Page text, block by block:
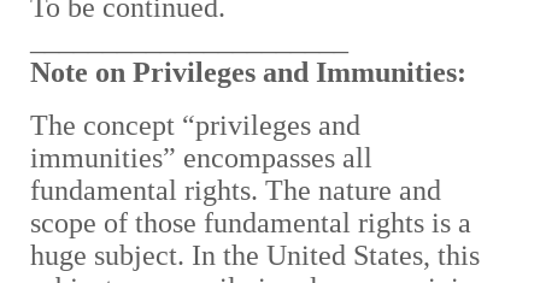
To be continued.
Note on Privileges and Immunities:
The concept “privileges and
immunities” encompasses all
fundamental rights. The nature and
scope of those fundamental rights is a
huge subject. In the United States, this